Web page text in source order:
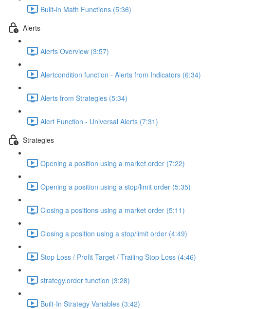
Built-in Math Functions (5:36)
Alerts
Alerts Overview (3:57)
Alertcondition function - Alerts from Indicators (6:34)
Alerts from Strategies (5:34)
Alert Function - Universal Alerts (7:31)
Strategies
Opening a position using a market order (7:22)
Opening a position using a stop/limit order (5:35)
Closing a positions using a market order (5:11)
Closing a position using a stop/limit order (4:49)
Stop Loss / Profit Target / Trailing Stop Loss (4:46)
strategy.order function (3:28)
Built-In Strategy Variables (3:42)